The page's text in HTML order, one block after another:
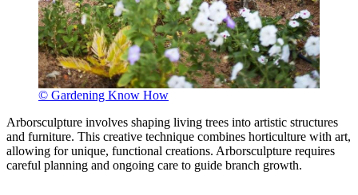
© Gardening Know How
Arborsculpture involves shaping living trees into artistic structures
and furniture. This creative technique combines horticulture with art,
allowing for unique, functional creations. Arborsculpture requires
careful planning and ongoing care to guide branch growth.